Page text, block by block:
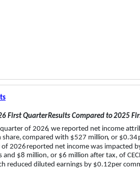
First Quarter Results Compared to 2025
of 2026, we reported net income
share, compared with $527 million, or $0.34
of 2026 reported net income was impacted
and $8 million, or $6 million after tax, of
reduced diluted earnings by $0.12 per